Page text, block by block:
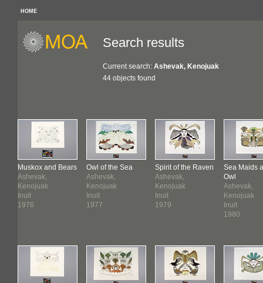
HOME
Search results
Current search: Ashevak, Kenojuak
44 objects found
Muskox and Bears
Ashevak,
Kenojuak
Inuit
1976
Owl of the Sea
Ashevak,
Kenojuak
Inuit
1977
Spirit of the Raven
Ashevak,
Kenojuak
Inuit
1979
Sea Maids
Owl
Ashevak,
Kenojuak
Inuit
1980